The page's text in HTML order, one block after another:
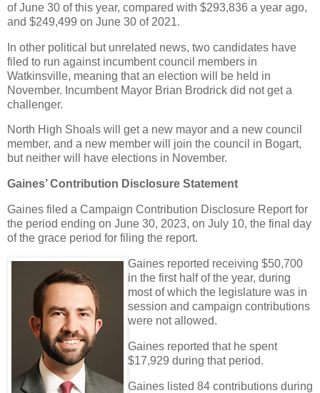
of June 30 of this year, compared with $293,836 a year ago,
and $249,499 on June 30 of 2021.
In other political but unrelated news, two candidates have
filed to run against incumbent council members in
Watkinsville, meaning that an election will be held in
November. Incumbent Mayor Brian Brodrick did not get a
challenger.
North High Shoals will get a new mayor and a new council
member, and a new member will join the council in Bogart,
but neither will have elections in November.
Gaines’ Contribution Disclosure Statement
Gaines filed a Campaign Contribution Disclosure Report for
the period ending on June 30, 2023, on July 10, the final day
of the grace period for filing the report.
Gaines reported receiving $50,700
in the first half of the year, during
most of which the legislature was in
session and campaign contributions
were not allowed.
Gaines reported that he spent
$17,929 during that period.
Gaines listed 84 contributions during